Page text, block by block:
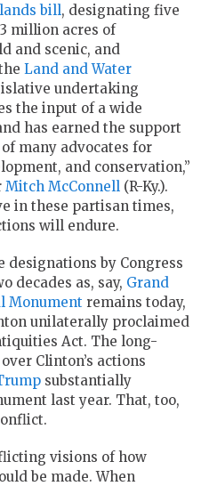
bill, designating five
million acres of
and scenic, and
Land and Water
undertaking
the input of a wide
has earned the support
many advocates for
and conservation,”
Mitch McConnell (R-Ky.).
in these partisan times,
will endure.
by Congress
decades as, say, Grand
Monument remains today,
unilaterally proclaimed
Act. The long-
Clinton’s actions
substantially
last year. That, too,
visions of how
be made. When